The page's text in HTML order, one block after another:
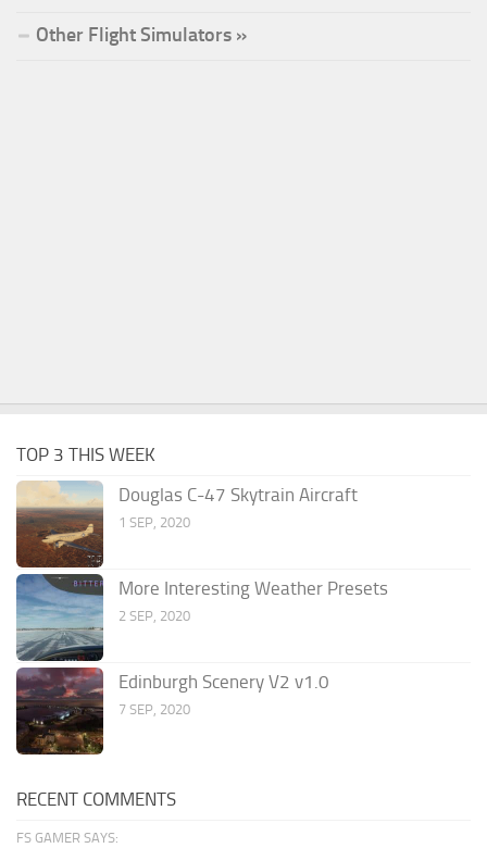
Other Flight Simulators »
TOP 3 THIS WEEK
Douglas C-47 Skytrain Aircraft
1 SEP, 2020
More Interesting Weather Presets
2 SEP, 2020
Edinburgh Scenery V2 v1.0
7 SEP, 2020
RECENT COMMENTS
FS GAMER SAYS: